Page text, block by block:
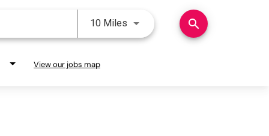
10 Miles Use LEFT and RIGHT arrow
search
View our jobs map